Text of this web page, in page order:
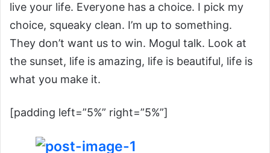
live your life. Everyone has a choice. I pick my
choice, squeaky clean. I’m up to something.
They don’t want us to win. Mogul talk. Look at
the sunset, life is amazing, life is beautiful, life is
what you make it.
[padding left=”5%” right=”5%”]